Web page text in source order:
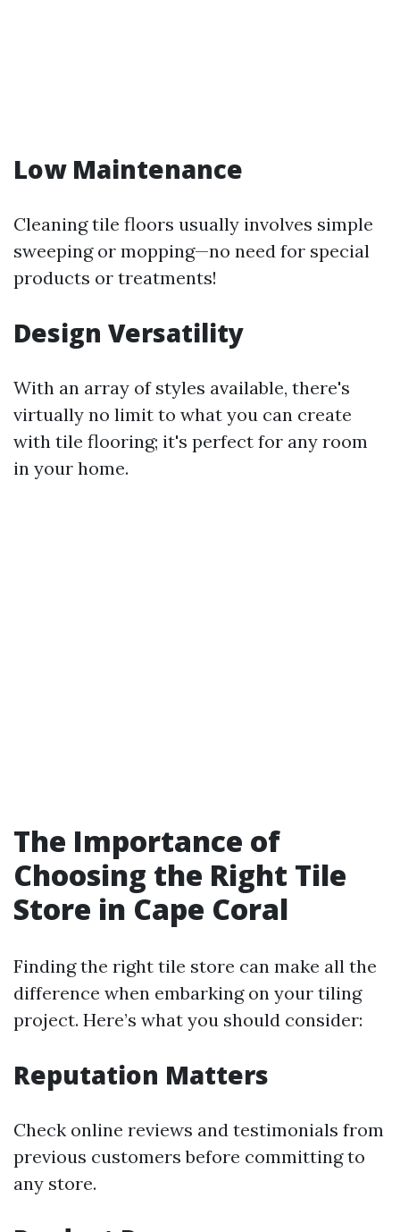
Low Maintenance
Cleaning tile floors usually involves simple
sweeping or mopping—no need for special
products or treatments!
Design Versatility
With an array of styles available, there's
virtually no limit to what you can create
with tile flooring; it's perfect for any room
in your home.
The Importance of
Choosing the Right Tile
Store in Cape Coral
Finding the right tile store can make all the
difference when embarking on your tiling
project. Here’s what you should consider:
Reputation Matters
Check online reviews and testimonials from
previous customers before committing to
any store.